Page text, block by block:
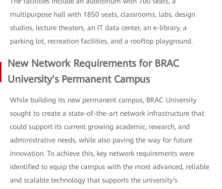
multipurpose hall with 1850 seats, classrooms, labs, design
studios, lecture theaters, an IT data center, an e-library, a
parking lot, recreation facilities, and a rooftop playground.
New Network Requirements for BRAC
University's Permanent Campus
While building its new permanent campus, BRAC University
sought to create a state-of-the-art network infrastructure that
could support its current growing academic, research, and
administrative needs, while also paving the way for future
innovation. To achieve this, key network requirements were
identified to equip the campus with the most advanced, reliable
and scalable technology that supports the university's